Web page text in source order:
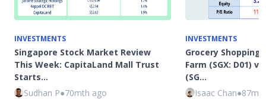
INVESTMENTS
Singapore Stock Market Review
This Week: CapitaLand Mall Trust
Starts…
Sudhan P●70mth ago
INVESTMENTS
Grocery Shopping
Farm (SGX: D01)
(SG…
Isaac Chan●